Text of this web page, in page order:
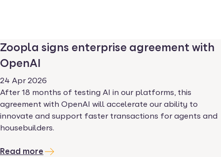
Zoopla signs enterprise agreement with
OpenAI
24 Apr 2026
After 18 months of testing AI in our platforms, this
agreement with OpenAI will accelerate our ability to
innovate and support faster transactions for agents and
housebuilders.
Read more